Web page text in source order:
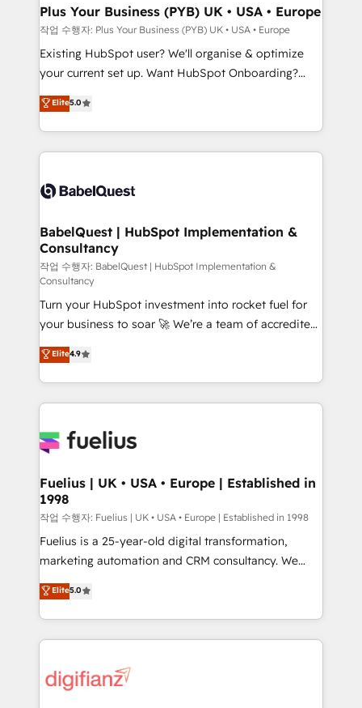
B2B SEO, paid media, and content. We work with
enterprise and growth-led companies across
technology, professional services, financial services
and industrial sectors. Offices in Johannesburg, Cape
implementations delivered. AI visibility coverage
across ChatGPT, Claude, Perplexity, Gemini and
Innovation HubSpot Impact Award - Platform
Migration Excellence HubSpot Impact Award -
professionals.
Plus Your Business (PYB) UK • USA • Europe
작업 수행자: Plus Your Business (PYB) UK • USA • Europe
Existing HubSpot user? We'll organise & optimize
your current set up. Want HubSpot Onboarding?
We'll customise your CRM & automate your business
processes. Welcome to our Profile! We can help
with... • CRM implementation, reports & workflows,
and team training • CRM migration: Salesforce,
Custom API integrations & ERP systems inc. SAP and
super skilled members) • 150+ Clients for Sales Hub,
Marketing Hub, Service Hub, Data Hub and Website
(CMS) • ISO/IEC 27001:2022, ISO 9001:2015 and
now... ISO 42001: 2023 certified • Exclusive AI
'GuardHub' governance framework, based on ISO
42001 - helping you 'organise complexity' 𝗥𝗲𝗮𝗱𝘆
𝗳𝗼𝗿 𝘁𝗵𝗲 𝗻𝗲𝘅𝘁 𝘀𝘁𝗲𝗽? Click the 👈 '𝗖𝗼𝗻𝘁𝗮𝗰𝘁
𝗯𝘂𝘀𝗶𝗻𝗲𝘀𝘀' button to get in touch (𝘸𝘦'𝘳𝘦 𝘴𝘶𝘱𝘦𝘳
𝘳𝘦𝘴𝘱𝘰𝘯𝘴𝘪𝘷𝘦)
Elite5.0
BabelQuest | HubSpot Implementation &
Consultancy
작업 수행자: BabelQuest | HubSpot Implementation &
Consultancy
Turn your HubSpot investment into rocket fuel for
your business to soar 🚀 We’re a team of accredited
HubSpot experts ready to help you. We can
implement the platform into complex business
environments, optimise what you've got and make
sure you can actually use it, build your website in
for you and execute it on HubSpot. We are on the
framework, meaning we've been accredited by
HubSpot and vetted by the CCS, which means we
can support public sector companies as well the
other ones listed in our profile. Our services: -
HubSpot implementation - HubSpot CMS website
is there for you to: - Grow revenue, and run your
business more efficiently - Build stronger
more people - Get the most out of your HubSpot
investment
Elite4.9
Fuelius | UK • USA • Europe | Established in
1998
작업 수행자: Fuelius | UK • USA • Europe | Established in 1998
Fuelius is a 25-year-old digital transformation,
marketing automation and CRM consultancy. We
enable mid-market and enterprise clients to
maximise their return from digital and fuel their
growth. We modernise platforms, streamline
operations that are causing inefficiencies, improve
supercharge revenue operations Key services: • CRM
Elite5.0